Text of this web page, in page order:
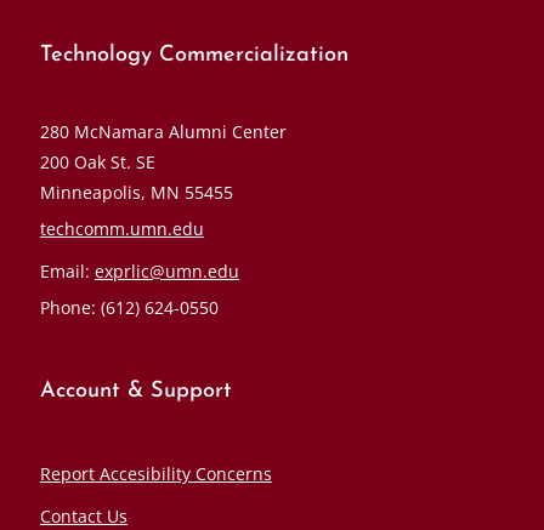
Technology Commercialization
280 McNamara Alumni Center
200 Oak St. SE
Minneapolis, MN 55455
techcomm.umn.edu
Email: exprlic@umn.edu
Phone: (612) 624-0550
Account & Support
Report Accesibility Concerns
Contact Us